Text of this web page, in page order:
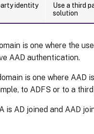
identity
Use a third
solution
is one where the
AAD authentication.
is one where
to ADFS or to a
is AD joined and AAD